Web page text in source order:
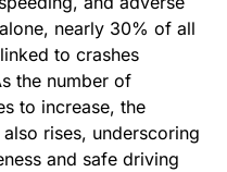
nearly 30% of all
to crashes
the number of
to increase, the
rises, underscoring
and safe driving